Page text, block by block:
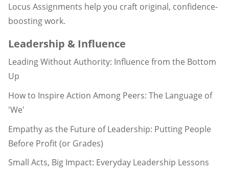
Locus Assignments help you craft original, confidence-
boosting work.
Leadership & Influence
Leading Without Authority: Influence from the Bottom
Up
How to Inspire Action Among Peers: The Language of
'We'
Empathy as the Future of Leadership: Putting People
Before Profit (or Grades)
Small Acts, Big Impact: Everyday Leadership Lessons